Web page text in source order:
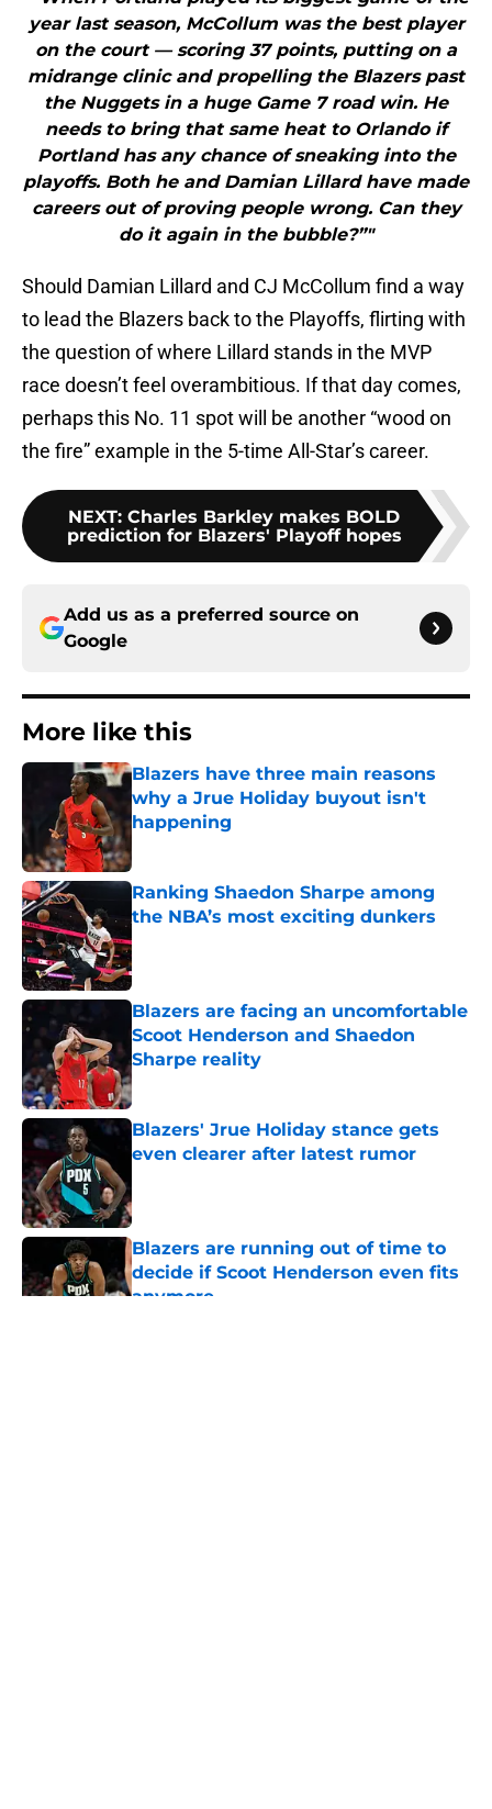
year last season, McCollum was the best player
on the court — scoring 37 points, putting on a
midrange clinic and propelling the Blazers past
the Nuggets in a huge Game 7 road win. He
needs to bring that same heat to Orlando if
Portland has any chance of sneaking into the
playoffs. Both he and Damian Lillard have made
careers out of proving people wrong. Can they
do it again in the bubble?”"
Should Damian Lillard and CJ McCollum find a way
to lead the Blazers back to the Playoffs, flirting with
the question of where Lillard stands in the MVP
race doesn’t feel overambitious. If that day comes,
perhaps this No. 11 spot will be another “wood on
the fire” example in the 5-time All-Star’s career.
NEXT: Charles Barkley makes BOLD
prediction for Blazers' Playoff hopes
Add us as a preferred source on
Google
More like this
Blazers have three main reasons
why a Jrue Holiday buyout isn't
happening
Ranking Shaedon Sharpe among
the NBA’s most exciting dunkers
Published by on Invalid Date
Blazers are facing an uncomfortable
Scoot Henderson and Shaedon
Sharpe reality
Published by on Invalid Date
Blazers' Jrue Holiday stance gets
even clearer after latest rumor
Blazers are running out of time to
decide if Scoot Henderson even fits
anymore